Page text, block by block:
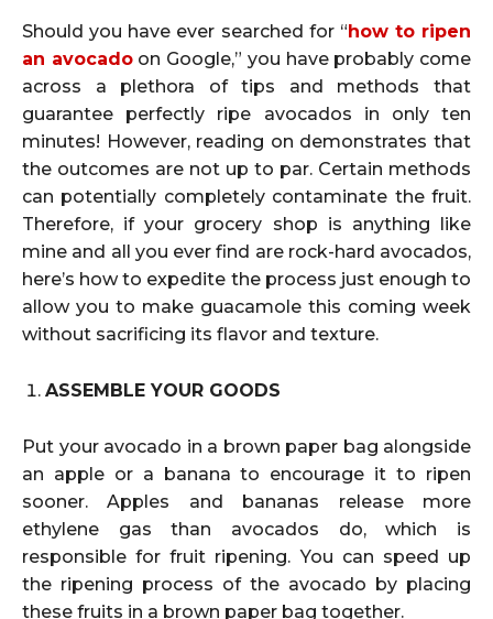
Should you have ever searched for “ how to ripen
an avocadoon Google,” you have probably come
across a plethora of tips and methods that
guarantee perfectly ripe avocados in only ten
minutes! However, reading on demonstrates that
the outcomes are not up to par. Certain methods
can potentially completely contaminate the fruit.
Therefore, if your grocery shop is anything like
mine and all you ever find are rock-hard avocados,
here’s how to expedite the process just enough to
allow you to make guacamole this coming week
without sacrificing its flavor and texture.
ASSEMBLE YOUR GOODS
Put your avocado in a brown paper bag alongside
an apple or a banana to encourage it to ripen
sooner. Apples and bananas release more
ethylene gas than avocados do, which is
responsible for fruit ripening. You can speed up
the ripening process of the avocado by placing
these fruits in a brown paper bag together.